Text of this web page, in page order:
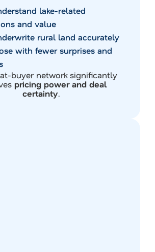
lake-related
and value
rural land accurately
with fewer surprises and
buyer network significantly
pricing power and deal
certainty.